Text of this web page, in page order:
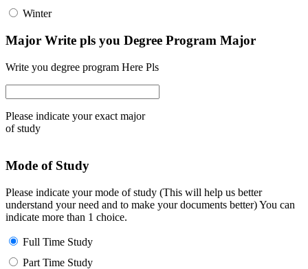
Winter
Major Write pls you Degree Program Major
Write you degree program Here Pls
Please indicate your exact major
of study
Mode of Study
Please indicate your mode of study (This will help us better
understand your need and to make your documents better) You can
indicate more than 1 choice.
Full Time Study
Part Time Study